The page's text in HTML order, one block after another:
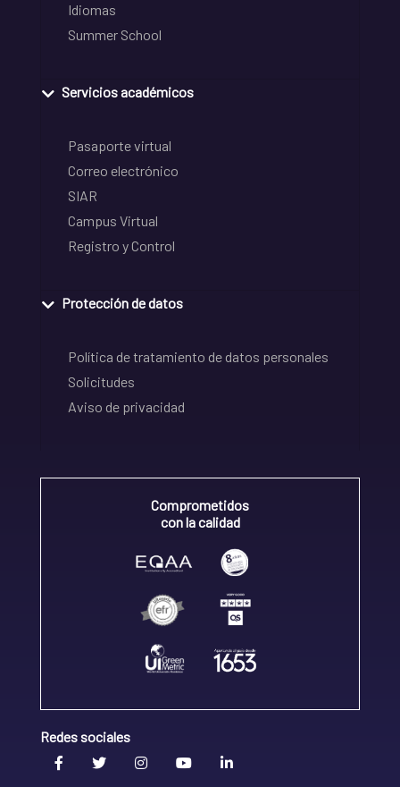
Idiomas
Summer School
Servicios académicos
Pasaporte virtual
Correo electrónico
SIAR
Campus Virtual
Registro y Control
Protección de datos
Política de tratamiento de datos personales
Solicitudes
Aviso de privacidad
Comprometidos
con la calidad
Redes sociales